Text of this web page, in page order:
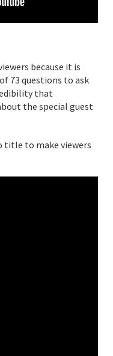
because it is
73 questions to ask
that
the special guest
title to make viewers